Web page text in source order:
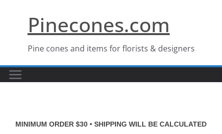
Pinecones.com
Pine cones and items for florists & designers
MINIMUM ORDER $30 • SHIPPING WILL BE CALCULATED